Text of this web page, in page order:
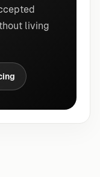
living